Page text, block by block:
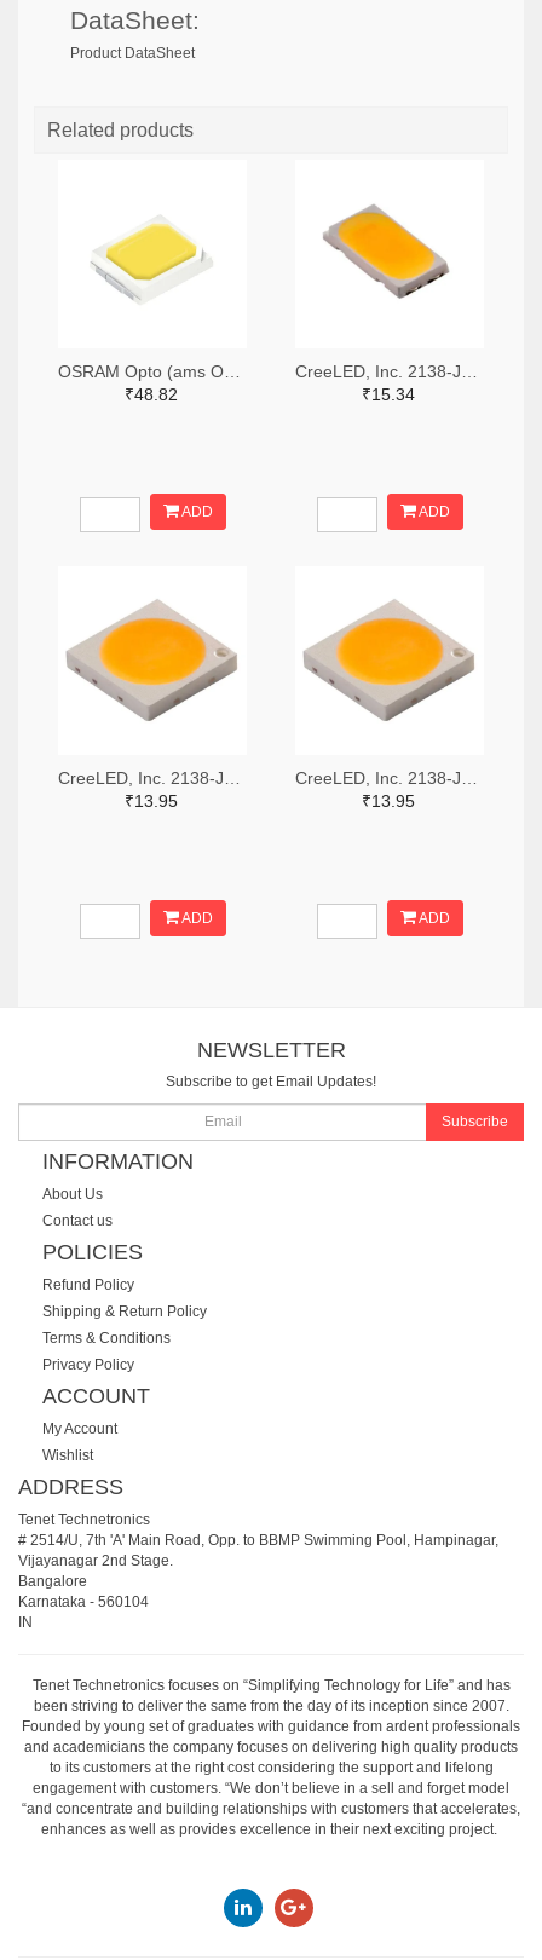
DataSheet:
Product DataSheet
Related products
₹48.82
ADD
₹15.34
ADD
₹13.95
ADD
₹13.95
ADD
NEWSLETTER
Subscribe to get Email Updates!
Subscribe
INFORMATION
About Us
Contact us
POLICIES
Refund Policy
Shipping & Return Policy
Terms & Conditions
Privacy Policy
ACCOUNT
My Account
Wishlist
ADDRESS
Tenet Technetronics
# 2514/U, 7th 'A' Main Road, Opp. to BBMP Swimming Pool, Hampinagar,
Vijayanagar 2nd Stage.
Bangalore
Karnataka - 560104
IN
Tenet Technetronics focuses on “Simplifying Technology for Life” and has
been striving to deliver the same from the day of its inception since 2007.
Founded by young set of graduates with guidance from ardent professionals
and academicians the company focuses on delivering high quality products
to its customers at the right cost considering the support and lifelong
engagement with customers. “We don’t believe in a sell and forget model
“and concentrate and building relationships with customers that accelerates,
enhances as well as provides excellence in their next exciting project.